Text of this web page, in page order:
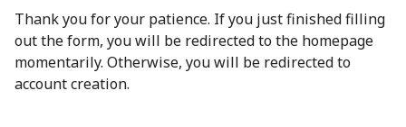
Thank you for your patience. If you just finished filling
out the form, you will be redirected to the homepage
momentarily. Otherwise, you will be redirected to
account creation.